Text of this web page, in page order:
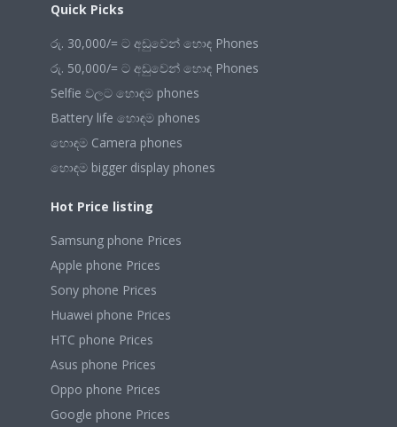
Quick Picks
රු. 30,000/= ට අඩුවෙන් හොඳ Phones
රු. 50,000/= ට අඩුවෙන් හොඳ Phones
Selfie වලට හොඳම phones
Battery life හොඳම phones
හොඳම Camera phones
හොඳම bigger display phones
Hot Price listing
Samsung phone Prices
Apple phone Prices
Sony phone Prices
Huawei phone Prices
HTC phone Prices
Asus phone Prices
Oppo phone Prices
Google phone Prices